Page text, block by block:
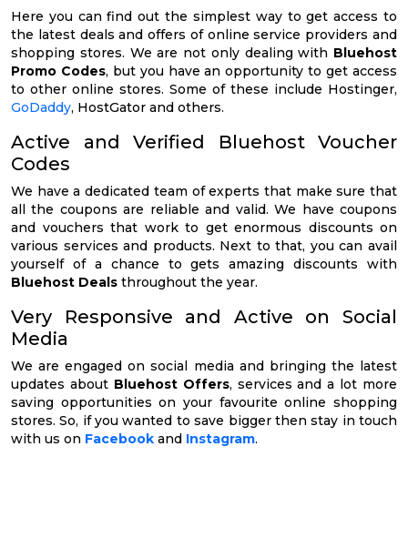
Here you can find out the simplest way to get access to
the latest deals and offers of online service providers and
shopping stores. We are not only dealing with Bluehost
Promo Codes, but you have an opportunity to get access
to other online stores. Some of these include Hostinger,
GoDaddy, HostGator and others.
Active and Verified Bluehost Voucher
Codes
We have a dedicated team of experts that make sure that
all the coupons are reliable and valid. We have coupons
and vouchers that work to get enormous discounts on
various services and products. Next to that, you can avail
yourself of a chance to gets amazing discounts with
Bluehost Deals throughout the year.
Very Responsive and Active on Social
Media
We are engaged on social media and bringing the latest
updates about Bluehost Offers, services and a lot more
saving opportunities on your favourite online shopping
stores. So, if you wanted to save bigger then stay in touch
with us on Facebook and Instagram.